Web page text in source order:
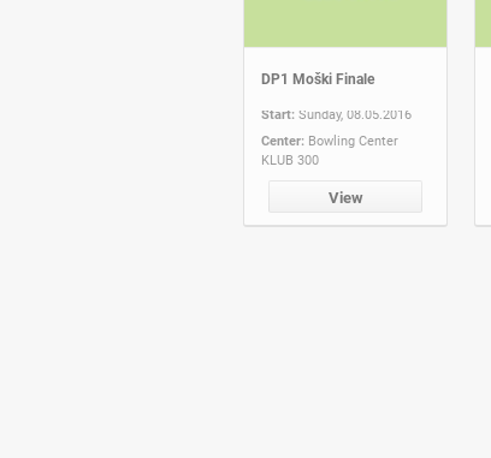
DP1 Moški Finale
Start: Sunday, 08.05.2016
Center: Bowling Center
KLUB 300
View